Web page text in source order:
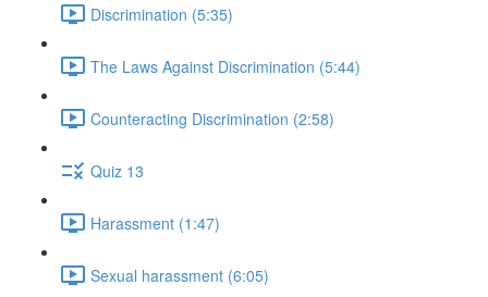
Discrimination (5:35)
The Laws Against Discrimination (5:44)
Counteracting Discrimination (2:58)
Quiz 13
Harassment (1:47)
Sexual harassment (6:05)